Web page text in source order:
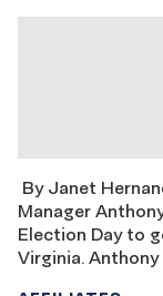
By Janet
Manager
Election Day to
Virginia.